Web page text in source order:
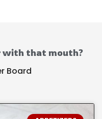
with that mouth?
Board